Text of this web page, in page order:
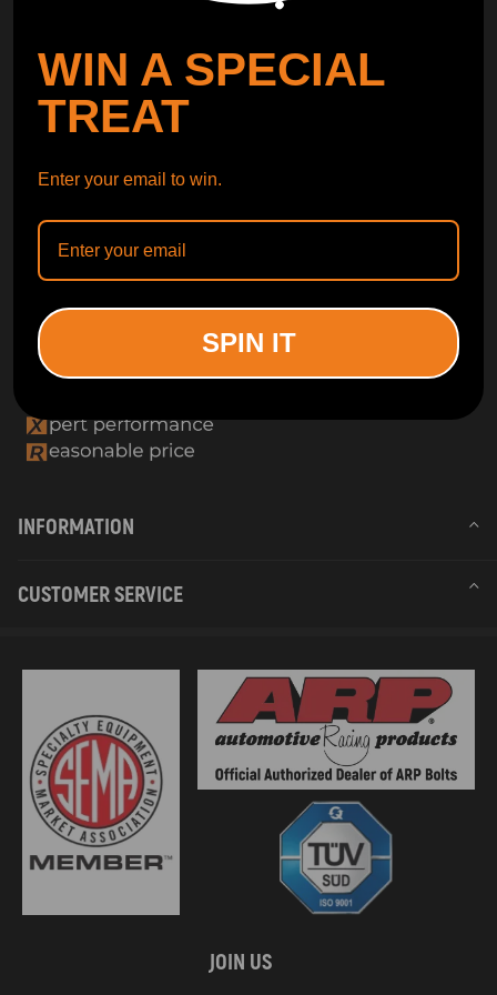
INFORMATION
CUSTOMER SERVICE
JOIN US
WIN A SPECIAL
TREAT
Enter your email to win.
SPIN IT